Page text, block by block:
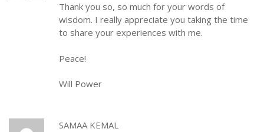
Thank you so, so much for your words of
wisdom. I really appreciate you taking the time
to share your experiences with me.
Peace!
Will Power
SAMAA KEMAL